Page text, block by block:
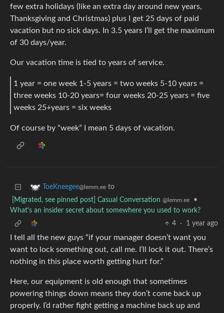
few extra holidays (like an extra day around new years,
Thanksgiving and Christmas) plus I get 25 days of paid
vacation but no sick days. In 3.5 years I’ll get the maximum
of 30 days/year.
Our vacation time is tied to years of service.
1 year = one week 1-5 years = two weeks 5-10 years =
three weeks 10-20 years= four weeks 20-25 years = five
weeks 25+years = six weeks
Of course by “week” I mean 5 days of vacation.
ToeKneegee@lemm.ee to
[Migrated, see pinned post] Casual Conversation @lemm.ee
•
What's an insider secret about somewhere you used to work?
4
· 1 year ago
I tell all the new guys “if your manager doesn’t want you
want to lock something out, call me. I’ll lock it out. There’s
nothing in this place worth getting hurt for.”
Here, our equipment is old enough that sometimes
powering things down means they don’t come back up
properly. I’d rather fight getting a machine back up and